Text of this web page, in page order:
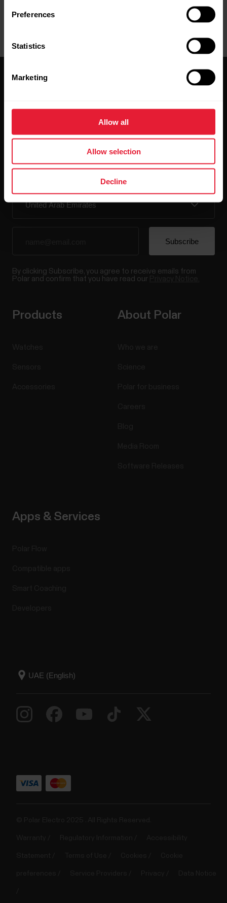
Preferences
Statistics
Marketing
Allow all
Allow selection
Decline
Stay updated.
Sign up for our bi-weekly newsletter to get
updates straight to your inbox.
By clicking Subscribe, you agree to receive emails from
Polar and confirm that you have read our
Products About Polar
Apps & Services